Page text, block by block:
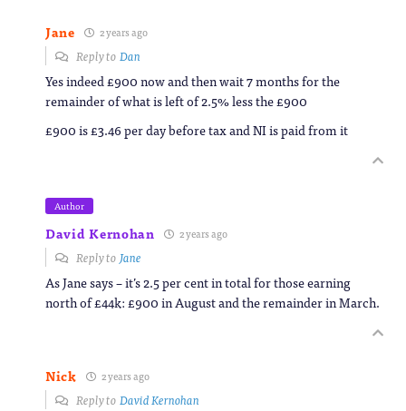
Jane 2 years ago
Reply toDan
Yes indeed £900 now and then wait 7 months for the
remainder of what is left of 2.5% less the £900
£900 is £3.46 per day before tax and NI is paid from it
Author
David Kernohan 2 years ago
Reply toJane
As Jane says – it’s 2.5 per cent in total for those earning
north of £44k: £900 in August and the remainder in March.
Nick 2 years ago
Reply toDavid Kernohan